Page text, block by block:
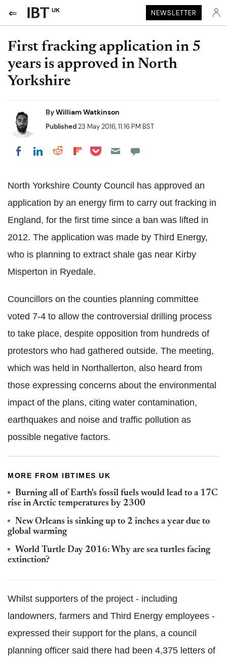
UK NEWSLETTER
First fracking application in 5
years is approved in North
Yorkshire
ByWilliam Watkinson
Published23 May 2016, 11:16 PM BST
Share on Facebook
Share on LinkedIn
Share on Reddit
Share on Flipboard
Share on Pocket
North Yorkshire County Council has approved an
application by an energy firm to carry out fracking in
England, for the first time since a ban was lifted in
2012. The application was made by Third Energy,
who is planning to extract shale gas near Kirby
Misperton in Ryedale.
Councillors on the counties planning committee
voted 7-4 to allow the controversial drilling process
to take place, despite opposition from hundreds of
protestors who had gathered outside. The meeting,
which was held in Northallerton, also heard from
those expressing concerns about the environmental
impact of the plans, citing water contamination,
earthquakes and noise and traffic pollution as
possible negative factors.
MORE FROM IBTIMES UK
Burning all of Earth's fossil fuels would lead to a 17C
rise in Arctic temperatures by 2300
New Orleans is sinking up to 2 inches a year due to
global warming
World Turtle Day 2016: Why are sea turtles facing
extinction?
Whilst supporters of the project - including
landowners, farmers and Third Energy employees -
expressed their support for the plans, a council
planning officer said there had been 4,375 letters of